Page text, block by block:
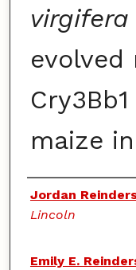
virgifera
evolved
maize
Authors
Jordan
Lincoln
Emily E.